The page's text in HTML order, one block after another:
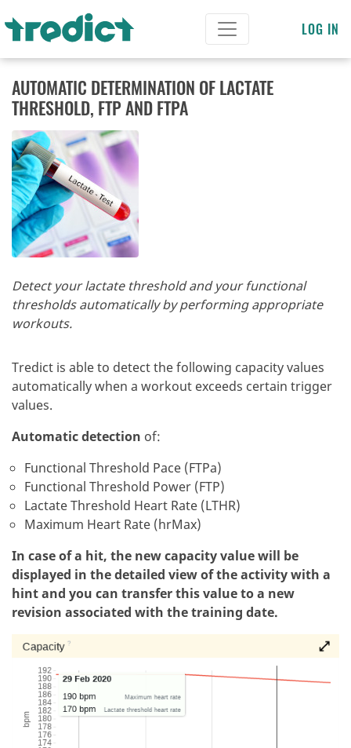
LOG IN
AUTOMATIC DETERMINATION OF LACTATE
THRESHOLD, FTP AND FTPA
Detect your lactate threshold and your functional
thresholds automatically by performing appropriate
workouts.
Tredict is able to detect the following capacity values
automatically when a workout exceeds certain trigger
values.
Automatic detection of:
Functional Threshold Pace (FTPa)
Functional Threshold Power (FTP)
Lactate Threshold Heart Rate (LTHR)
Maximum Heart Rate (hrMax)
In case of a hit, the new capacity value will be
displayed in the detailed view of the activity with a
hint and you can transfer this value to a new
revision associated with the training date.